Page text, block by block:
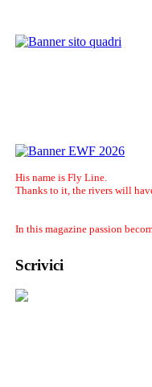
His name is Fly Line.
Thanks to it, the rivers will
In this magazine passion
Scrivici